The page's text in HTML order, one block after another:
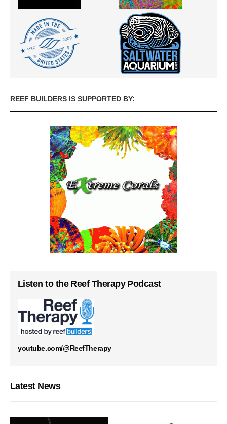
REEF BUILDERS IS SUPPORTED BY:
Listen to the Reef Therapy Podcast
youtube.com/@ReefTherapy
Latest News